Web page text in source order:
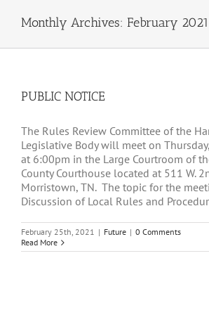
Monthly Archives: February 2021
PUBLIC NOTICE
The Rules Review Committee of the
Legislative Body will meet on
at 6:00pm in the Large Courtroom of
County Courthouse located at 511 W.
Morristown, TN. The topic for the
Discussion of Local Rules and
February 25th, 2021 | Future | 0 Comments
Read More